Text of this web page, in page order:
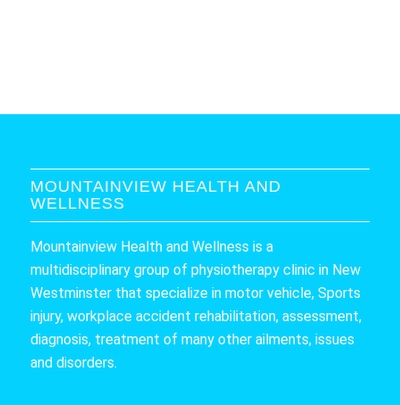
MOUNTAINVIEW HEALTH AND
WELLNESS
Mountainview Health and Wellness is a
multidisciplinary group of physiotherapy clinic in New
Westminster that specialize in motor vehicle, Sports
injury, workplace accident rehabilitation, assessment,
diagnosis, treatment of many other ailments, issues
and disorders.